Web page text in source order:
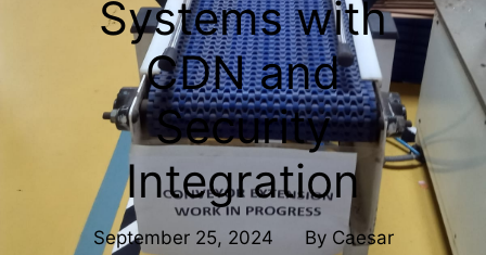
Systems with
CDN and
Security
Integration
September 25, 2024 By Caesar